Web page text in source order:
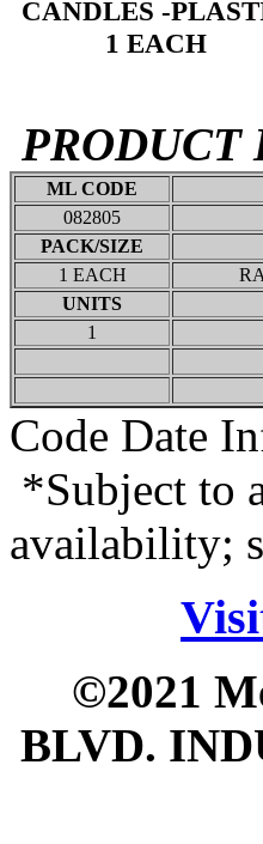
CANDLES -
1 EACH
ML CODE
082805
PACK/SIZE
1 EACH
UNITS
1
Code Date
*Subject to
availability;
©2021
BLVD.